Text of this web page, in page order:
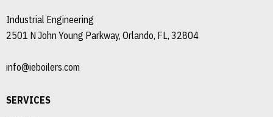
Industrial Engineering
2501 N John Young Parkway, Orlando, FL, 32804
info@ieboilers.com
SERVICES